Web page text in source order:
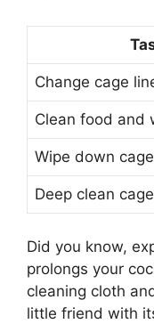
Change cage
Clean food and
Wipe down cage
Deep clean cage
Did you know,
prolongs your
cleaning cloth
little friend with